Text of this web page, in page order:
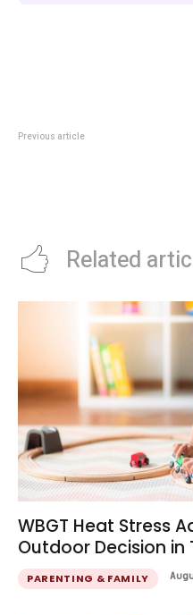
Previous article
Related
WBGT Heat Stress
Outdoor Decision in
PARENTING & FAMILY